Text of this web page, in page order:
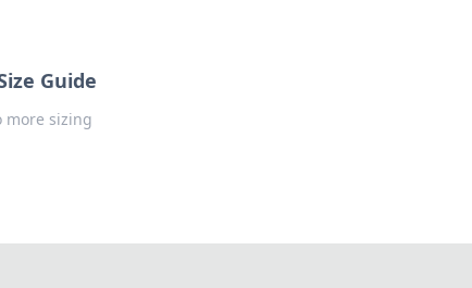
Guide
more sizing